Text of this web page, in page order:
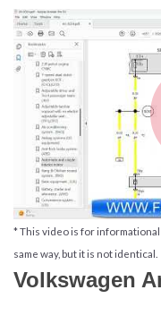
* This video is for
same way, but it is not identical.
Volkswagen